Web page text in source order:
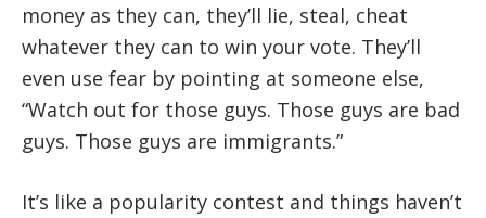
money as they can, they’ll lie, steal, cheat
whatever they can to win your vote. They’ll
even use fear by pointing at someone else,
“Watch out for those guys. Those guys are bad
guys. Those guys are immigrants.”
It’s like a popularity contest and things haven’t